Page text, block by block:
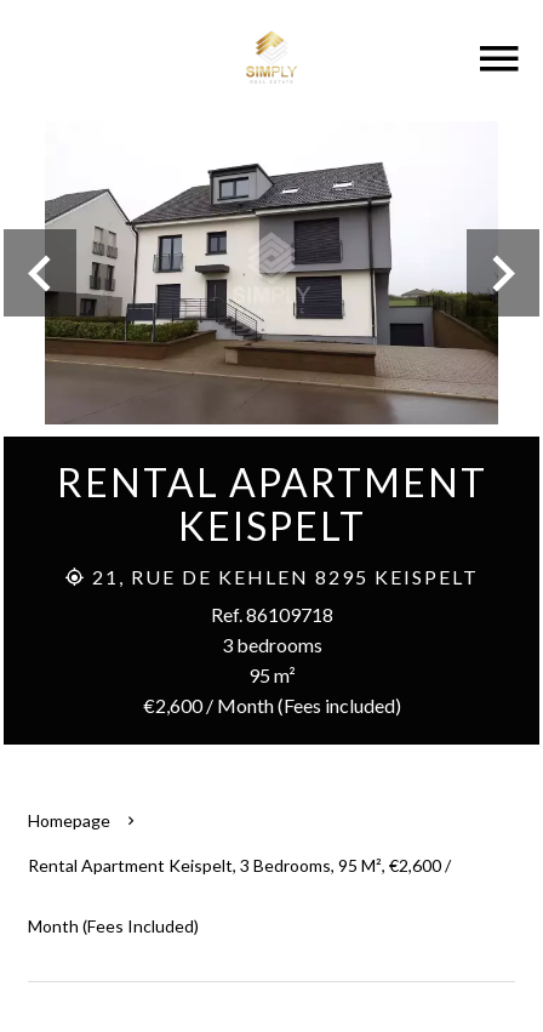
RENTAL APARTMENT
KEISPELT
21, RUE DE KEHLEN 8295 KEISPELT
Ref. 86109718
3 bedrooms
95 m²
€2,600 / Month (Fees included)
Homepage
Rental Apartment Keispelt, 3 Bedrooms, 95 M², €2,600 /
Month (Fees Included)